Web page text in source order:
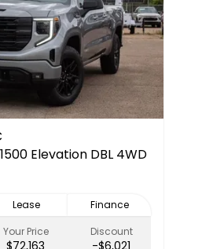
Elevation DBL 4WD
Lease
Finance
Your Price
$72,163
Discount
-$6,021